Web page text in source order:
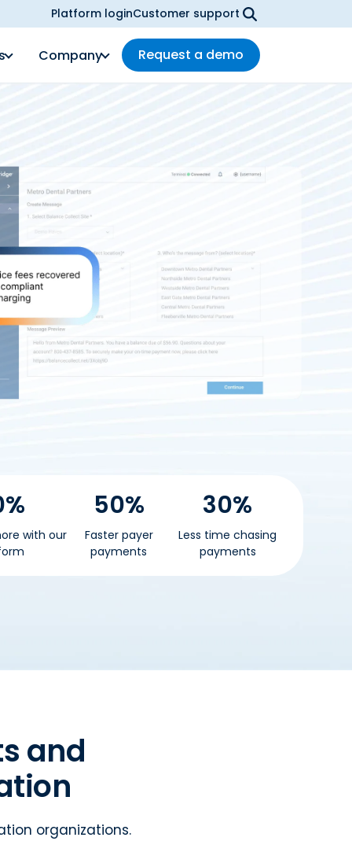
Platform loginCustomer support
Company Request a demo
with our
50%
Faster payer
payments
30%
Less time chasing
payments
and
organizations.